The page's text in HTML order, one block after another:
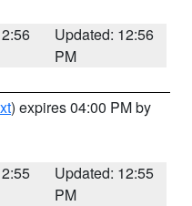
Updated: 12:56
PM
) expires 04:00 PM by
Updated: 12:55
PM